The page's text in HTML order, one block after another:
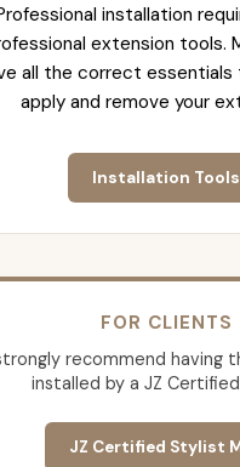
installation
extension tools.
all the correct essentials
apply and remove your
Installation Tools
FOR CLIENTS
recommend having
installed by a JZ
JZ Certified Stylist